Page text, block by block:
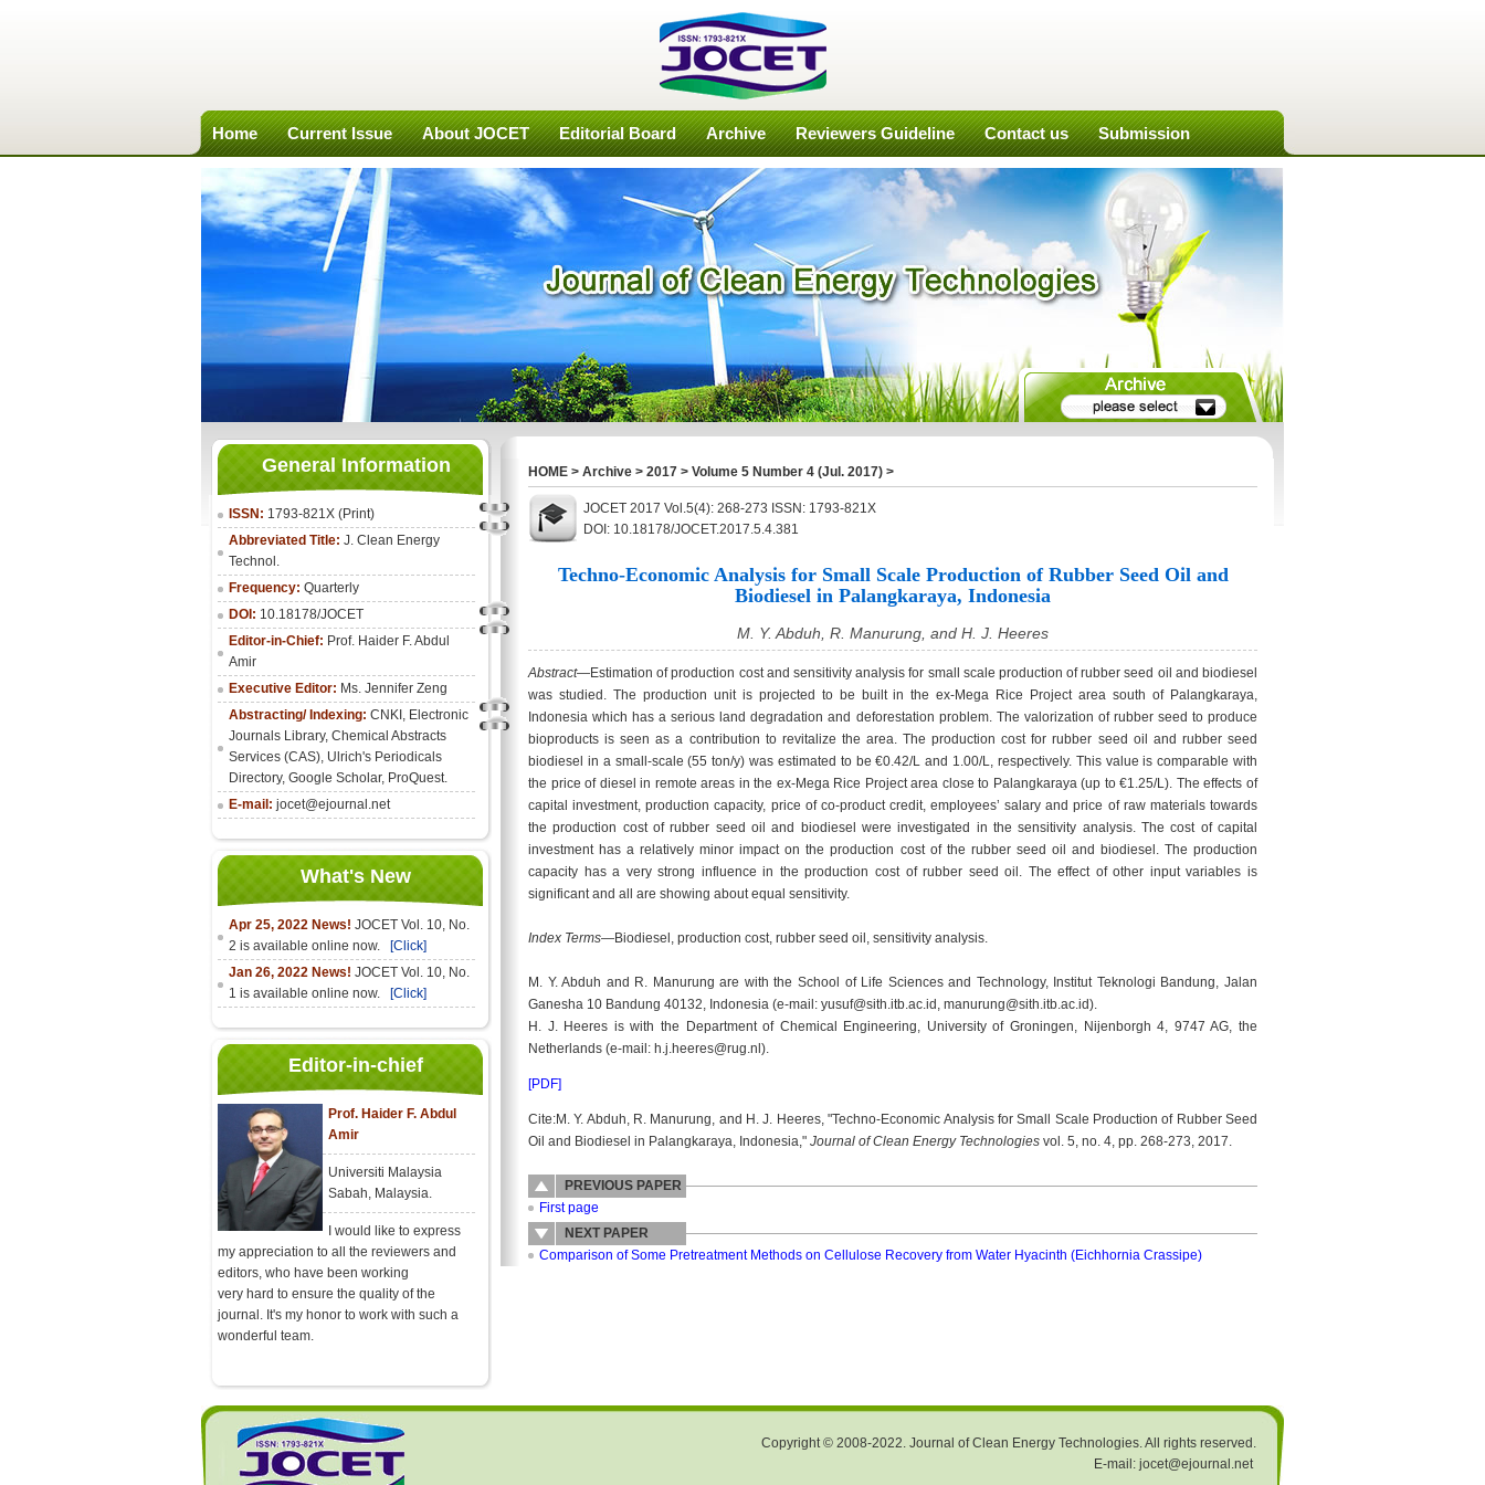
Home Current Issue About JOCET Editorial Board Archive Reviewers Guideline Contact us Submission
General Information
ISSN: 1793-821X (Print)
Abbreviated Title: J. Clean Energy
Technol.
Frequency: Quarterly
DOI: 10.18178/JOCET
Editor-in-Chief: Prof. Haider F. Abdul
Amir
Executive Editor: Ms. Jennifer Zeng
Abstracting/ Indexing: CNKI , Electronic
Journals Library, Chemical Abstracts
Services (CAS), Ulrich's Periodicals
Directory, Google Scholar, ProQuest.
E-mail: jocet@ejournal.net
What's New
Apr 25, 2022 News! JOCET Vol. 10, No.
2 is available online now.
[Click]
Jan 26, 2022 News! JOCET Vol. 10, No.
1 is available online now.
[Click]
Editor-in-chief
Prof. Haider F. Abdul
Amir
Universiti Malaysia
Sabah, Malaysia.
I would like to express
my appreciation to all the reviewers and
editors, who have been working
very hard to ensure the quality of the
journal. It's my honor to work with such a
wonderful team.
HOME > Archive > 2017 > Volume 5 Number 4 (Jul. 2017) >
JOCET 2017 Vol.5(4): 268-273 ISSN: 1793-821X
DOI: 10.18178/JOCET.2017.5.4.381
Techno-Economic Analysis for Small Scale Production of Rubber Seed Oil and
Biodiesel in Palangkaraya, Indonesia
M. Y. Abduh, R. Manurung, and H. J. Heeres
Abstract—Estimation of production cost and sensitivity analysis for small scale production of rubber seed oil and biodiesel
was studied. The production unit is projected to be built in the ex-Mega Rice Project area south of Palangkaraya,
Indonesia which has a serious land degradation and deforestation problem. The valorization of rubber seed to produce
bioproducts is seen as a contribution to revitalize the area. The production cost for rubber seed oil and rubber seed
biodiesel in a small-scale (55 ton/y) was estimated to be €0.42/L and 1.00/L, respectively. This value is comparable with
the price of diesel in remote areas in the ex-Mega Rice Project area close to Palangkaraya (up to €1.25/L). The effects of
capital investment, production capacity, price of co-product credit, employees’ salary and price of raw materials towards
the production cost of rubber seed oil and biodiesel were investigated in the sensitivity analysis. The cost of capital
investment has a relatively minor impact on the production cost of the rubber seed oil and biodiesel. The production
capacity has a very strong influence in the production cost of rubber seed oil. The effect of other input variables is
significant and all are showing about equal sensitivity.
Index Terms—Biodiesel, production cost, rubber seed oil, sensitivity analysis.
M. Y. Abduh and R. Manurung are with the School of Life Sciences and Technology, Institut Teknologi Bandung, Jalan
Ganesha 10 Bandung 40132, Indonesia (e-mail: yusuf@sith.itb.ac.id, manurung@sith.itb.ac.id).
H. J. Heeres is with the Department of Chemical Engineering, University of Groningen, Nijenborgh 4, 9747 AG, the
Netherlands (e-mail: h.j.heeres@rug.nl).
[PDF]
Cite:M. Y. Abduh, R. Manurung, and H. J. Heeres, "Techno-Economic Analysis for Small Scale Production of Rubber Seed
Oil and Biodiesel in Palangkaraya, Indonesia," Journal of Clean Energy Technologies vol. 5, no. 4, pp. 268-273, 2017.
PREVIOUS PAPER
First page
NEXT PAPER
Comparison of Some Pretreatment Methods on Cellulose Recovery from Water Hyacinth (Eichhornia Crassipe)
Copyright © 2008-2022. Journal of Clean Energy Technologies. All rights reserved.
E-mail: jocet@ejournal.net